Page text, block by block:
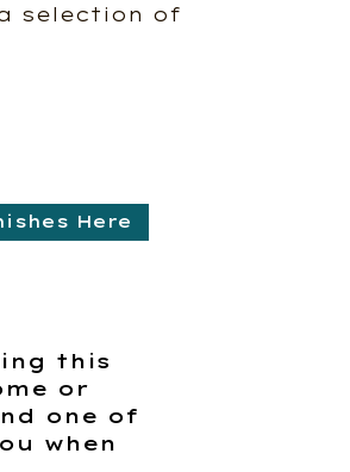
selection of
Here
this
or
one of
when